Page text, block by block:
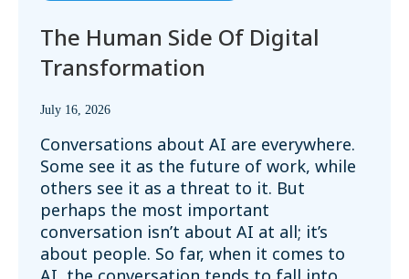
The Human Side Of Digital
Transformation
July 16, 2026
Conversations about AI are everywhere.
Some see it as the future of work, while
others see it as a threat to it. But
perhaps the most important
conversation isn’t about AI at all; it’s
about people. So far, when it comes to